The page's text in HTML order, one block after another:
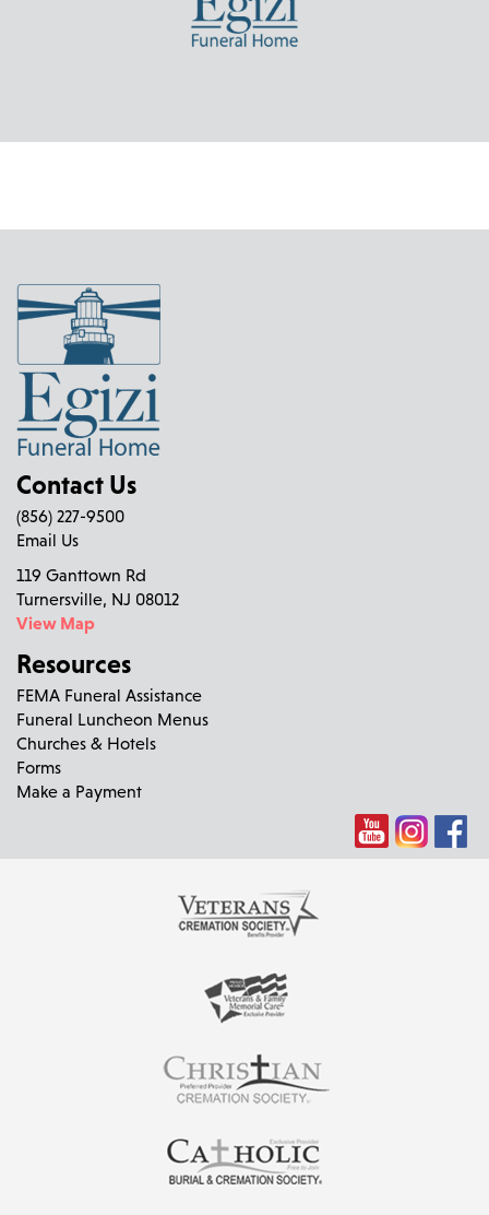
Contact Us
(856) 227-9500
Email Us
119 Ganttown Rd
Turnersville, NJ 08012
View Map
Resources
FEMA Funeral Assistance
Funeral Luncheon Menus
Churches & Hotels
Forms
Make a Payment